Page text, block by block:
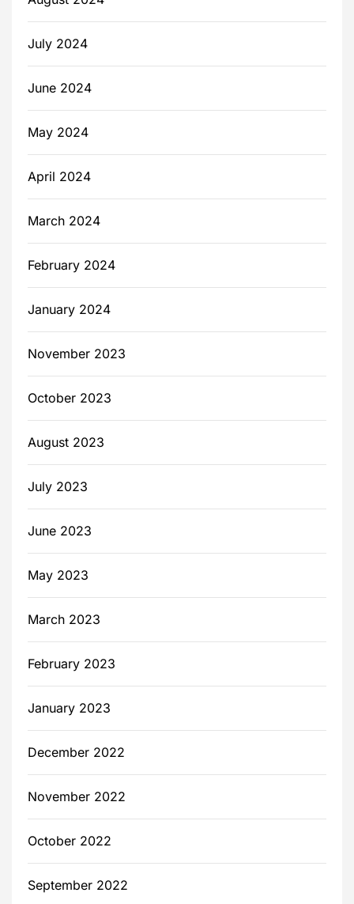
July 2024
June 2024
May 2024
April 2024
March 2024
February 2024
January 2024
November 2023
October 2023
August 2023
July 2023
June 2023
May 2023
March 2023
February 2023
January 2023
December 2022
November 2022
October 2022
September 2022